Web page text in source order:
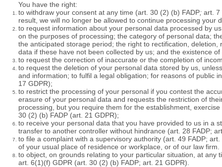
You have the right:
to withdraw your consent at any time (art. 30 (2) (b) FADP; art. 7
result, we will no longer be allowed to continue processing your
to request information about your personal data processed by
on the purposes of processing; the category of personal data;
the anticipated storage period; the right to rectification,
data if these have not been collected by us; and the existence
to request the correction of inaccurate or the completion of
to request the deletion of your personal data stored by us,
and information; to fulfil a legal obligation; for reasons of public
17 GDPR);
to restrict the processing of your personal if you contest the
erasure of your personal data and requests the restriction of
processing, but you require them for the establishment,
30 (2) (b) FADP (art. 21 GDPR);
to receive your personal data that you have provided to us in a
transfer to another controller without hindrance (art. 28 FADP;
to file a complaint with a supervisory authority (art. 49 FADP;
of your usual place of residence or workplace, or of our law firm.
to object, on grounds relating to your particular situation, at
art. 6(1)(f) GDPR (art. 30 (2) (b) FADP; art. 21 GDPR).